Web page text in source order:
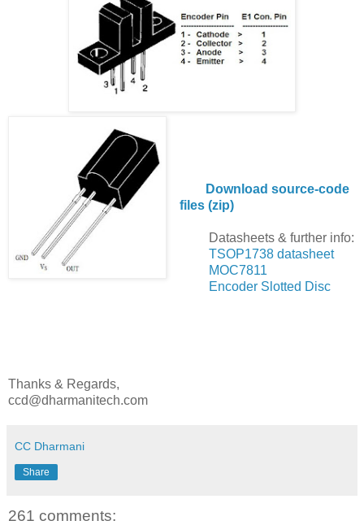
Download source-code
files (zip)
Datasheets & further info:
TSOP1738 datasheet
MOC7811
Encoder Slotted Disc
Thanks & Regards,
ccd@dharmanitech.com
CC Dharmani
Share
261 comments: